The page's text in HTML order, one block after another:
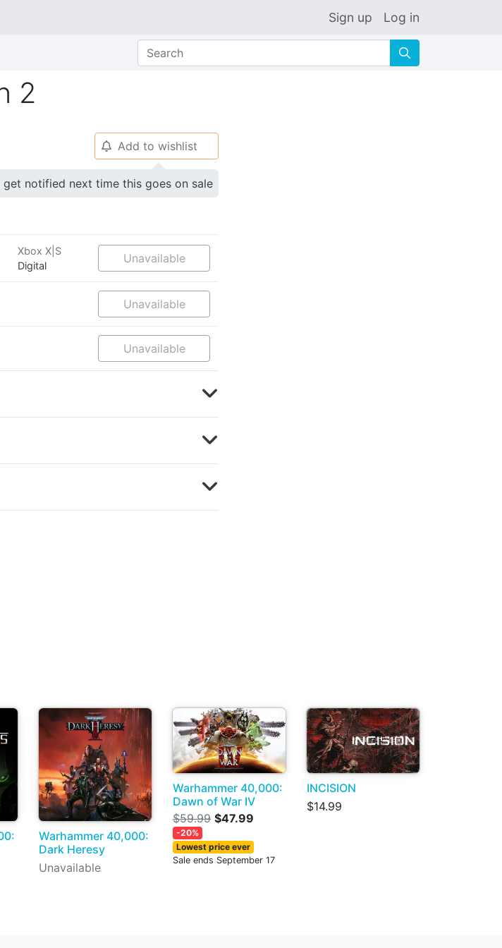
Sign up Log in
🔍
2
🔔 Add to wishlist
notified next time this goes on sale
Xbox X|S
Digital
Unavailable
Unavailable
Unavailable
Warhammer 40,000:
Dark Heresy
Unavailable
Warhammer 40,000:
Dawn of War IV
$59.99 $47.99
-20%
Lowest price ever
Sale ends September 17
INCISION
$14.99